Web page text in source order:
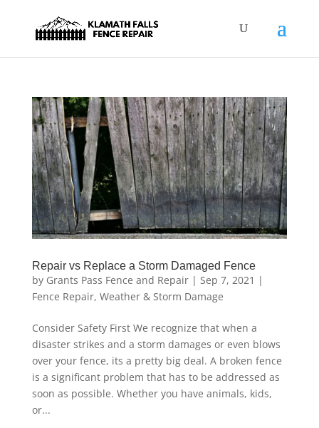
Repair vs Replace a Storm Damaged Fence
by Grants Pass Fence and Repair| Sep 7, 2021 |
Fence Repair, Weather & Storm Damage
Consider Safety First We recognize that when a
disaster strikes and a storm damages or even blows
over your fence, its a pretty big deal. A broken fence
is a significant problem that has to be addressed as
soon as possible. Whether you have animals, kids,
or...